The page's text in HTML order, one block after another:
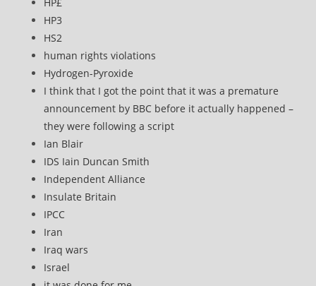
HP3
HS2
human rights violations
Hydrogen-Pyroxide
I think that I got the point that it was a premature
announcement by BBC before it actually happened –
they were following a script
Ian Blair
IDS Iain Duncan Smith
Independent Alliance
Insulate Britain
IPCC
Iran
Iraq wars
Israel